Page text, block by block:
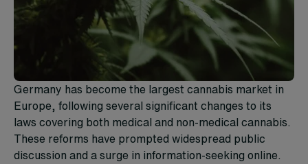
Germany has become the largest cannabis market in
Europe, following several significant changes to its
laws covering both medical and non-medical cannabis.
These reforms have prompted widespread public
discussion and a surge in information-seeking online.